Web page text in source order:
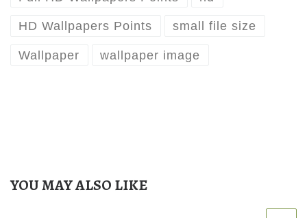
HD Wallpapers Points small file size
Wallpaper wallpaper image
YOU MAY ALSO LIKE